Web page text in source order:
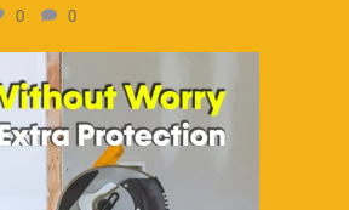
0 0
1bigstorage
Aug 5